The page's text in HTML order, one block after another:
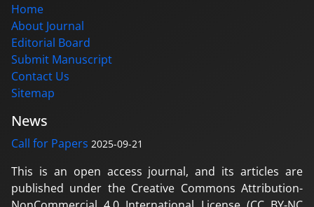
Home
About Journal
Editorial Board
Submit Manuscript
Contact Us
Sitemap
News
Call for Papers 2025-09-21
This is an open access journal, and its articles are
published under the Creative Commons Attribution-